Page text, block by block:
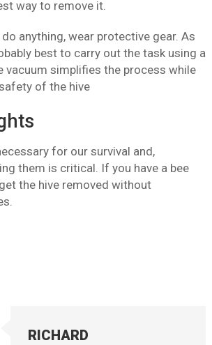
way to remove it.
anything, wear protective gear. As
best to carry out the task using a
vacuum simplifies the process while
of the hive
for our survival and,
them is critical. If you have a bee
the hive removed without
RICHARD